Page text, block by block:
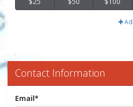
Contact Information
Email*